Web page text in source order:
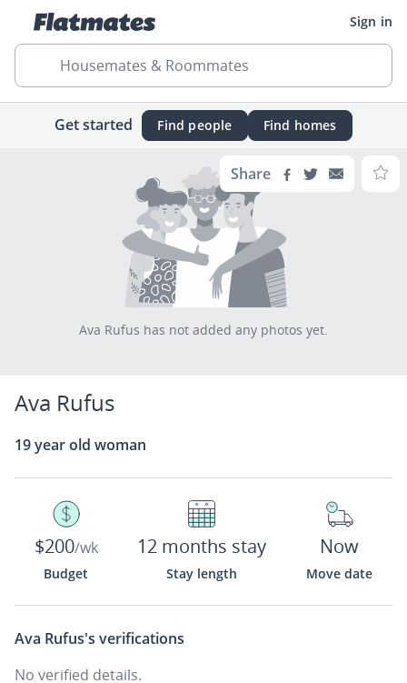
Sign in
Housemates & Roommates
Get started Find people Find homes
Share
Ava Rufus has not added any photos yet.
Ava Rufus
19 year old woman
$200/wk
Budget
12 months stay
Stay length
Now
Move date
Ava Rufus's verifications
No verified details.